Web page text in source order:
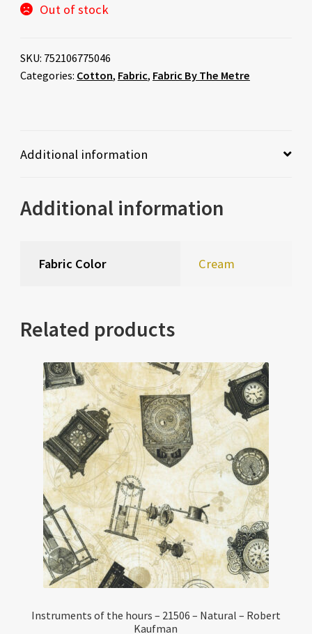
Out of stock
SKU: 752106775046
Categories: Cotton, Fabric, Fabric By The Metre
Additional information
Additional information
Fabric Color Cream
Related products
Instruments of the hours – 21506 – Natural – Robert
Kaufman